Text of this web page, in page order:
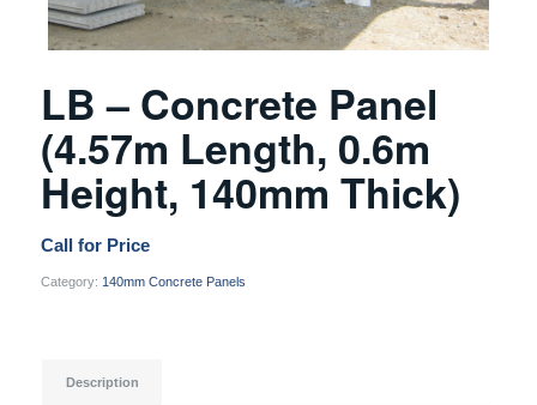
LB – Concrete Panel
(4.57m Length, 0.6m
Height, 140mm Thick)
Call for Price
Category: 140mm Concrete Panels
Description